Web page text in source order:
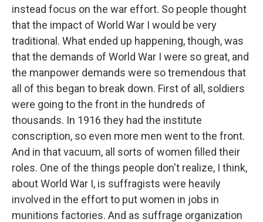
instead focus on the war effort. So people thought
that the impact of World War I would be very
traditional. What ended up happening, though, was
that the demands of World War I were so great, and
the manpower demands were so tremendous that
all of this began to break down. First of all, soldiers
were going to the front in the hundreds of
thousands. In 1916 they had the institute
conscription, so even more men went to the front.
And in that vacuum, all sorts of women filled their
roles. One of the things people don't realize, I think,
about World War I, is suffragists were heavily
involved in the effort to put women in jobs in
munitions factories. And as suffrage organization